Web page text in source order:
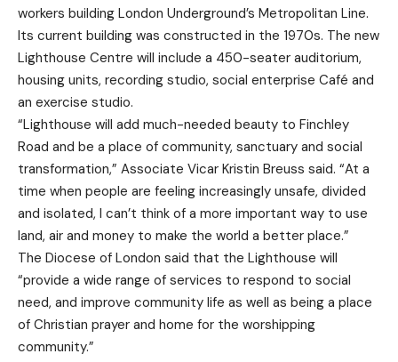
workers building London Underground’s Metropolitan Line.
Its current building was constructed in the 1970s. The new
Lighthouse Centre will include a 450-seater auditorium,
housing units, recording studio, social enterprise Café and
an exercise studio.
“Lighthouse will add much-needed beauty to Finchley
Road and be a place of community, sanctuary and social
transformation,” Associate Vicar Kristin Breuss said. “At a
time when people are feeling increasingly unsafe, divided
and isolated, I can’t think of a more important way to use
land, air and money to make the world a better place.”
The Diocese of London said that the Lighthouse will
“provide a wide range of services to respond to social
need, and improve community life as well as being a place
of Christian prayer and home for the worshipping
community.”